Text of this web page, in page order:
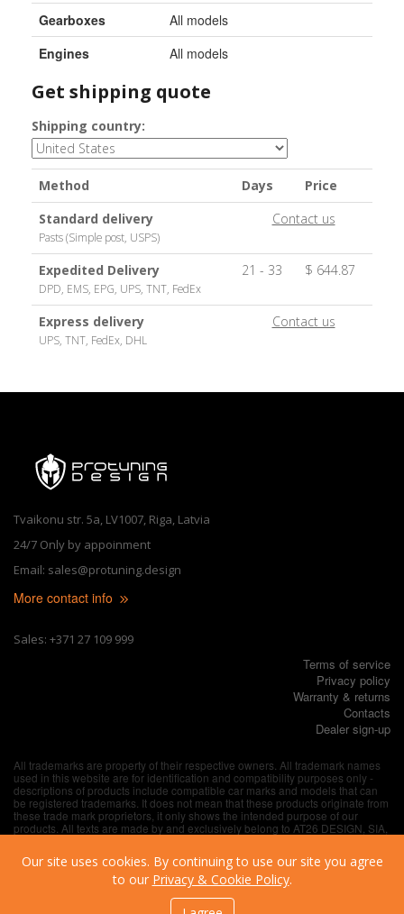
Gearboxes
All models
Engines
All models
Get shipping quote
Shipping country:
Method Days
Price
Standard delivery
Pasts (Simple post, USPS)
Contact us
Expedited Delivery
DPD, EMS, EPG, UPS, TNT, FedEx
21 - 33 $ 644.87
Express delivery
UPS, TNT, FedEx, DHL
Contact us
Tvaikonu str. 5a, LV1007, Riga, Latvia
24/7 Only by appoinment
Email: sales@protuning.design
More contact info
Sales: +371 27 109 999
Terms of service
Privacy policy
Warranty & returns
Contacts
Dealer sign-up
All trademarks are property of their respective owners. All trademark names
used in this website are for identification and compatibility purposes only -
descriptions of products include compatible car marks and models that can
be registered trademarks. It does not mean that these products originate from
these trade mark proprietors, it only shows the intended purpose of our
products. All texts are made by and exclusively belong to AT26 DESIGN, SIA,
Our site uses cookies. By continuing to use our site you agree
to our Privacy & Cookie Policy.